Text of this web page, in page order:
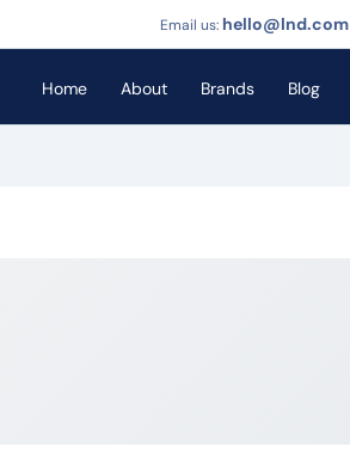
Email us:hello@lnd.com
Home About Brands Blog